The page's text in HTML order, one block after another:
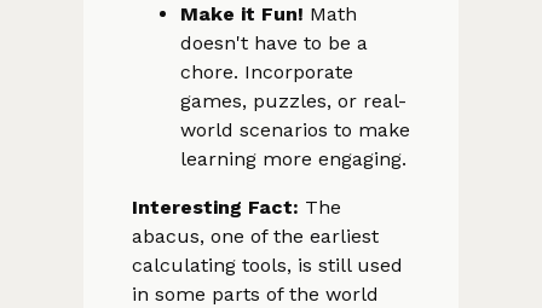
Make it Fun! Math
doesn't have to be a
chore. Incorporate
games, puzzles, or real-
world scenarios to make
learning more engaging.
Interesting Fact: The
abacus, one of the earliest
calculating tools, is still used
in some parts of the world